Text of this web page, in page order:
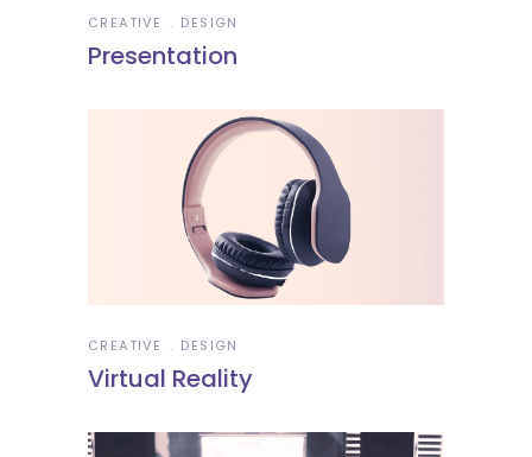
CREATIVE DESIGN
Presentation
CREATIVE DESIGN
Virtual Reality